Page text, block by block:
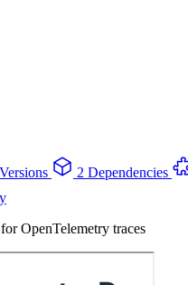
2 Dependencies
OpenTelemetry traces